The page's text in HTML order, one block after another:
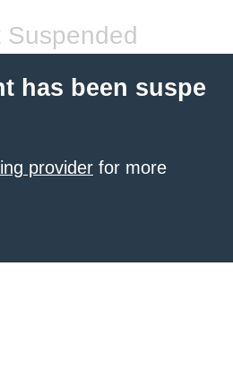
Suspended
has been suspe
provider for more